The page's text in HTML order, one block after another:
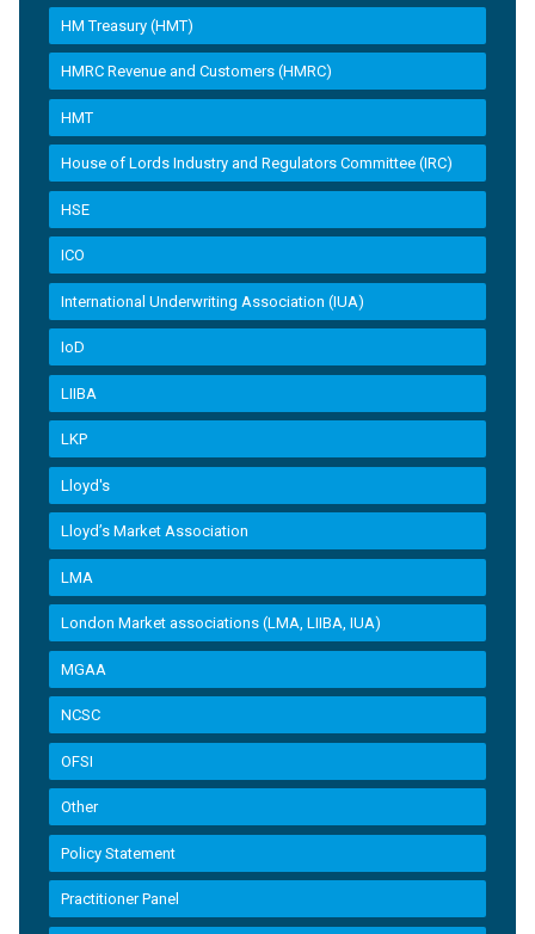
HM Treasury (HMT)
HMRC Revenue and Customers (HMRC)
HMT
House of Lords Industry and Regulators Committee (IRC)
HSE
ICO
International Underwriting Association (IUA)
IoD
LIIBA
LKP
Lloyd's
Lloyd’s Market Association
LMA
London Market associations (LMA, LIIBA, IUA)
MGAA
NCSC
OFSI
Other
Policy Statement
Practitioner Panel